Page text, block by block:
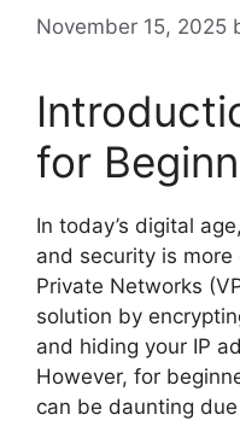
November 15, 2025
for
In today’s digital
and security is
Private Networks
solution by
and hiding your IP
However, for
can be daunting